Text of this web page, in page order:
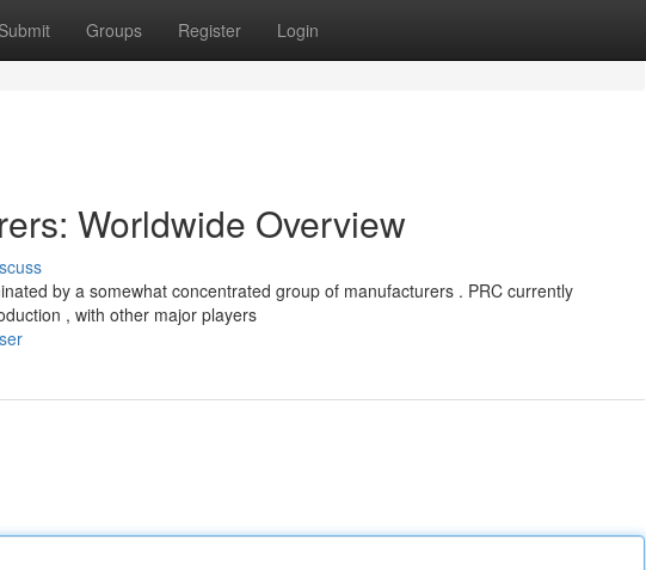
Submit Groups Register Login
Worldwide Overview
by a somewhat concentrated group of manufacturers . PRC currently
, with other major players